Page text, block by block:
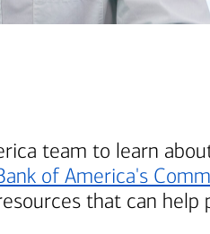
team to learn
of America's
that can help